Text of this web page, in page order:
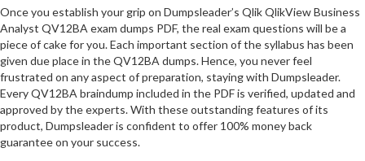
Once you establish your grip on Dumpsleader’s Qlik QlikView Business
Analyst QV12BA exam dumps PDF, the real exam questions will be a
piece of cake for you. Each important section of the syllabus has been
given due place in the QV12BA dumps. Hence, you never feel
frustrated on any aspect of preparation, staying with Dumpsleader.
Every QV12BA braindump included in the PDF is verified, updated and
approved by the experts. With these outstanding features of its
product, Dumpsleader is confident to offer 100% money back
guarantee on your success.